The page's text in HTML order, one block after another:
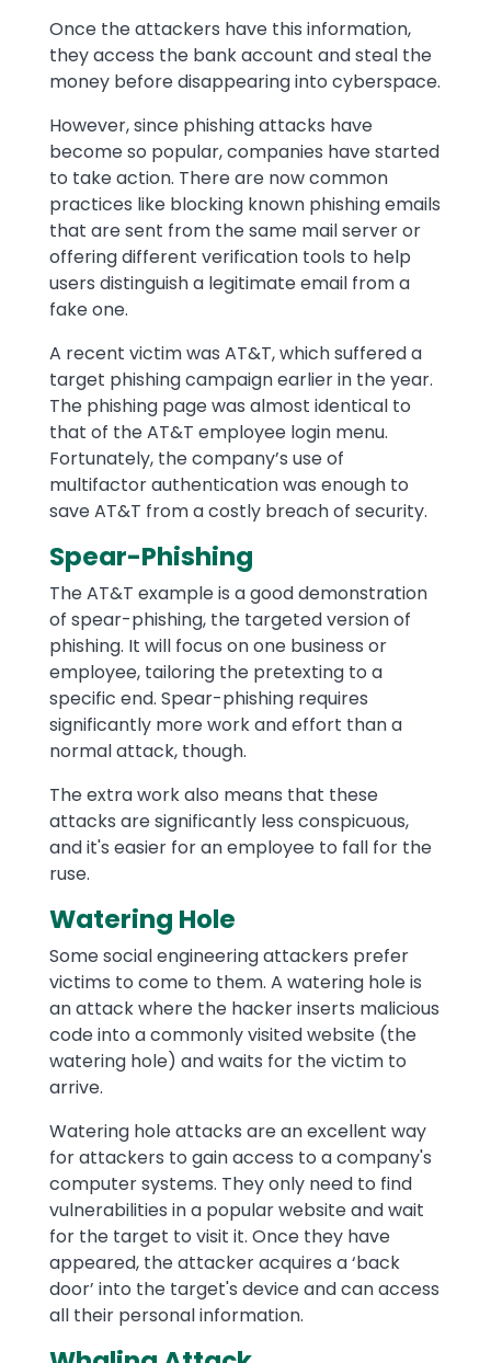
Once the attackers have this information,
they access the bank account and steal the
money before disappearing into cyberspace.
However, since phishing attacks have
become so popular, companies have started
to take action. There are now common
practices like blocking known phishing emails
that are sent from the same mail server or
offering different verification tools to help
users distinguish a legitimate email from a
fake one.
A recent victim was AT&T, which suffered a
target phishing campaign earlier in the year.
The phishing page was almost identical to
that of the AT&T employee login menu.
Fortunately, the company’s use of
multifactor authentication was enough to
save AT&T from a costly breach of security.
Spear-Phishing
The AT&T example is a good demonstration
of spear-phishing, the targeted version of
phishing. It will focus on one business or
employee, tailoring the pretexting to a
specific end. Spear-phishing requires
significantly more work and effort than a
normal attack, though.
The extra work also means that these
attacks are significantly less conspicuous,
and it's easier for an employee to fall for the
ruse.
Watering Hole
Some social engineering attackers prefer
victims to come to them. A watering hole is
an attack where the hacker inserts malicious
code into a commonly visited website (the
watering hole) and waits for the victim to
arrive.
Watering hole attacks are an excellent way
for attackers to gain access to a company's
computer systems. They only need to find
vulnerabilities in a popular website and wait
for the target to visit it. Once they have
appeared, the attacker acquires a ‘back
door’ into the target's device and can access
all their personal information.